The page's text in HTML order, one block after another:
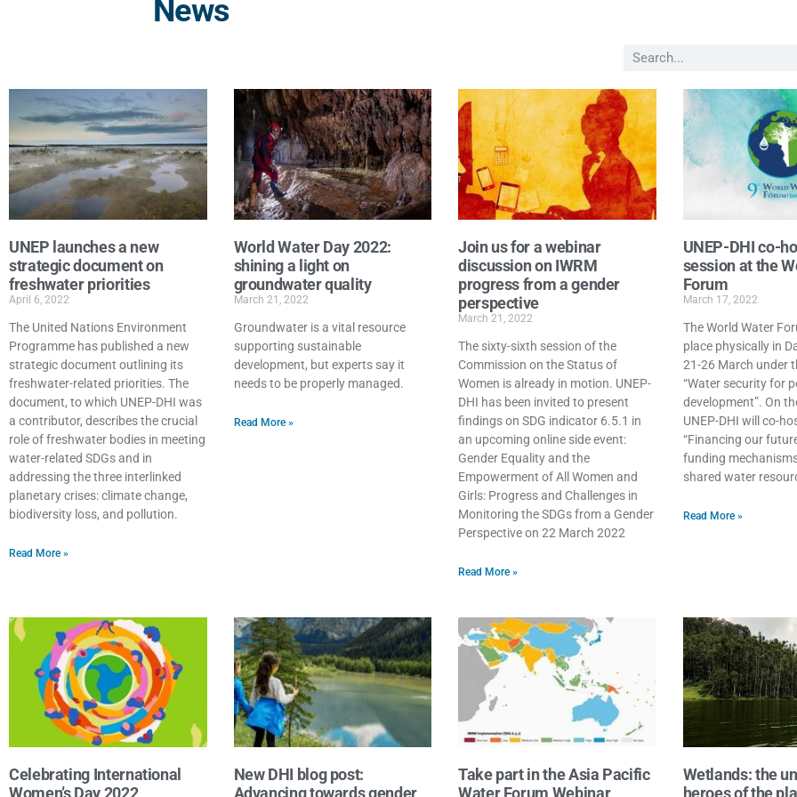
News
UNEP launches a new
strategic document on
freshwater priorities
April 6, 2022
The United Nations Environment
Programme has published a new
strategic document outlining its
freshwater-related priorities. The
document, to which UNEP-DHI was
a contributor, describes the crucial
role of freshwater bodies in meeting
water-related SDGs and in
addressing the three interlinked
planetary crises: climate change,
biodiversity loss, and pollution.
Read More »
World Water Day 2022:
shining a light on
groundwater quality
March 21, 2022
Groundwater is a vital resource
supporting sustainable
development, but experts say it
needs to be properly managed.
Read More »
Join us for a webinar
discussion on IWRM
progress from a gender
perspective
March 21, 2022
The sixty-sixth session of the
Commission on the Status of
Women is already in motion. UNEP-
DHI has been invited to present
findings on SDG indicator 6.5.1 in
an upcoming online side event:
Gender Equality and the
Empowerment of All Women and
Girls: Progress and Challenges in
Monitoring the SDGs from a Gender
Perspective on 22 March 2022
Read More »
UNEP-DHI co-
session at the
Forum
March 17, 2022
The World Water
place physically in
21-26 March under
“Water security for
development”. On
UNEP-DHI will co-
“Financing our
funding
shared water
Read More »
Celebrating International
New DHI blog post:
Take part in the Asia Pacific
Wetlands: the